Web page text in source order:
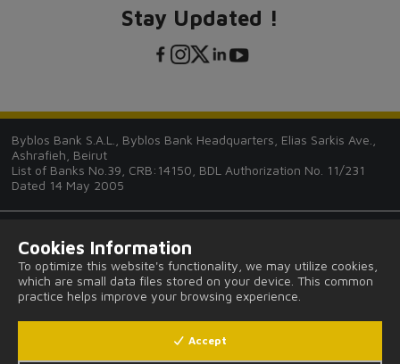
Stay Updated !
Byblos Bank S.A.L., Byblos Bank Headquarters, Elias Sarkis Ave.,
Ashrafieh, Beirut
List of Banks No.39, CRB:14150, BDL Authorization No. 11/231
Dated 14 May 2005
Tips and Guides
Cookies Information
To optimize this website's functionality, we may utilize cookies,
which are small data files stored on your device. This common
practice helps improve your browsing experience.
Accept